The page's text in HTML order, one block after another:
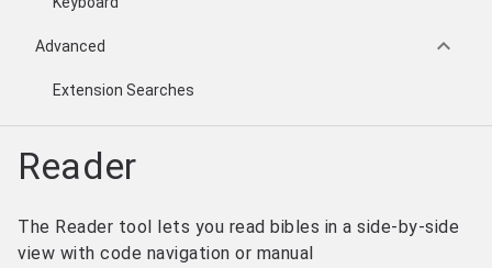
Advanced keyboard_arrow_down
Extension Searches
Reader
The Reader tool lets you read bibles in a side-by-side
view with code navigation or manual